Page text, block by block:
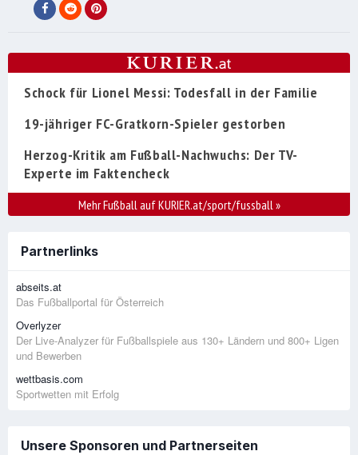
Schock für Lionel Messi: Todesfall in der Familie
19-jähriger FC-Gratkorn-Spieler gestorben
Herzog-Kritik am Fußball-Nachwuchs: Der TV-
Experte im Faktencheck
Mehr Fußball auf KURIER.at/sport/fussball»
Partnerlinks
abseits.at
Das Fußballportal für Österreich
Overlyzer
Der Live-Analyzer für Fußballspiele aus 130+ Ländern und 800+ Ligen
und Bewerben
wettbasis.com
Sportwetten mit Erfolg
Unsere Sponsoren und Partnerseiten